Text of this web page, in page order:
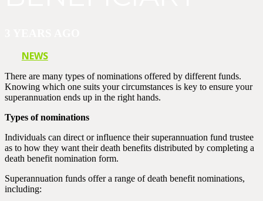
NEWS
There are many types of nominations offered by different funds.
Knowing which one suits your circumstances is key to ensure your
superannuation ends up in the right hands.
Types of nominations
Individuals can direct or influence their superannuation fund trustee
as to how they want their death benefits distributed by completing a
death benefit nomination form.
Superannuation funds offer a range of death benefit nominations,
including: